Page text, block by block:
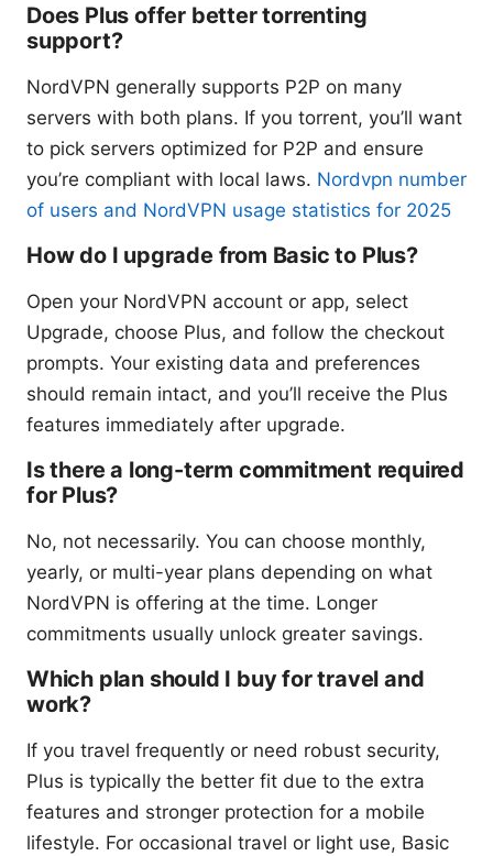
Does Plus offer better torrenting
support?
NordVPN generally supports P2P on many
servers with both plans. If you torrent, you’ll want
to pick servers optimized for P2P and ensure
you’re compliant with local laws. Nordvpn number
of users and NordVPN usage statistics for 2025
How do I upgrade from Basic to Plus?
Open your NordVPN account or app, select
Upgrade, choose Plus, and follow the checkout
prompts. Your existing data and preferences
should remain intact, and you’ll receive the Plus
features immediately after upgrade.
Is there a long-term commitment required
for Plus?
No, not necessarily. You can choose monthly,
yearly, or multi-year plans depending on what
NordVPN is offering at the time. Longer
commitments usually unlock greater savings.
Which plan should I buy for travel and
work?
If you travel frequently or need robust security,
Plus is typically the better fit due to the extra
features and stronger protection for a mobile
lifestyle. For occasional travel or light use, Basic